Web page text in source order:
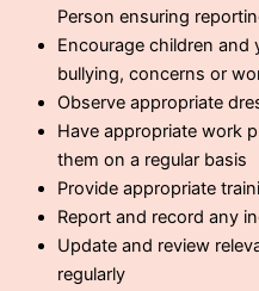
Person ensuring
Encourage children
bullying, concerns or
Observe appropriate
Have appropriate work
them on a regular basis
Provide appropriate
Report and record any
Update and review
regularly